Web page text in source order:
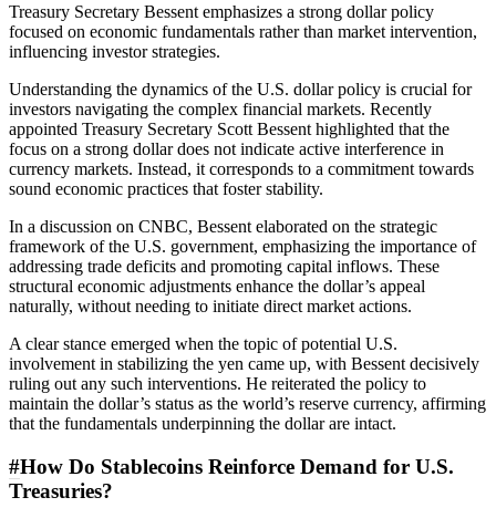
Treasury Secretary Bessent emphasizes a strong dollar policy
focused on economic fundamentals rather than market intervention,
influencing investor strategies.
Understanding the dynamics of the U.S. dollar policy is crucial for
investors navigating the complex financial markets. Recently
appointed Treasury Secretary Scott Bessent highlighted that the
focus on a strong dollar does not indicate active interference in
currency markets. Instead, it corresponds to a commitment towards
sound economic practices that foster stability.
In a discussion on CNBC, Bessent elaborated on the strategic
framework of the U.S. government, emphasizing the importance of
addressing trade deficits and promoting capital inflows. These
structural economic adjustments enhance the dollar’s appeal
naturally, without needing to initiate direct market actions.
A clear stance emerged when the topic of potential U.S.
involvement in stabilizing the yen came up, with Bessent decisively
ruling out any such interventions. He reiterated the policy to
maintain the dollar’s status as the world’s reserve currency, affirming
that the fundamentals underpinning the dollar are intact.
#How Do Stablecoins Reinforce Demand for U.S.
Treasuries?